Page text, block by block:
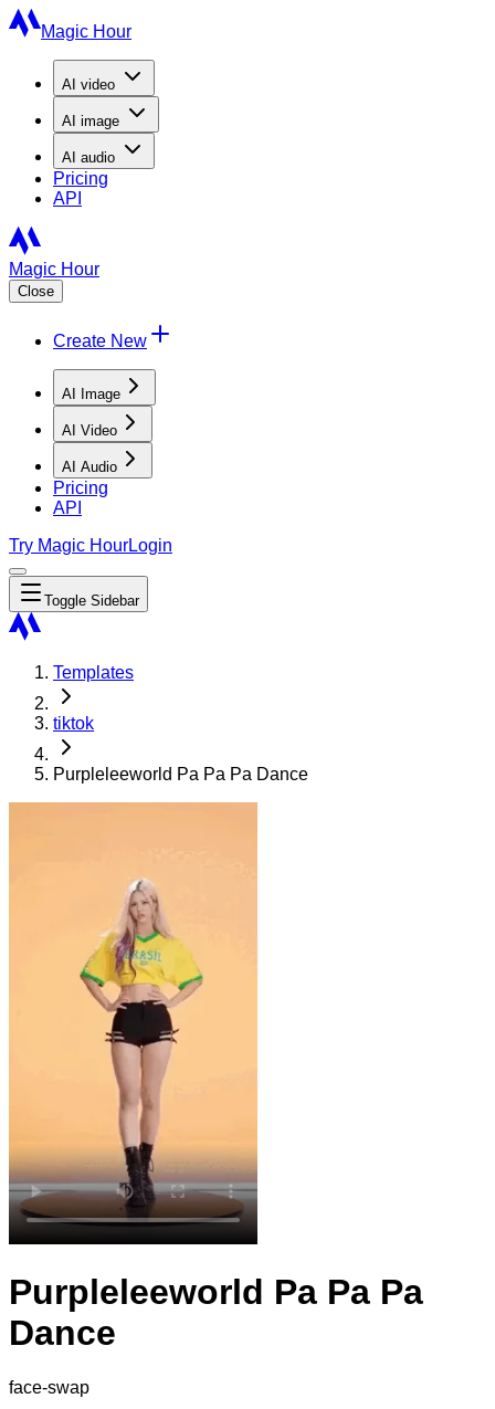
Magic Hour
AI video
AI image
AI audio
Pricing
API
Magic Hour
Close
Create New
AI Image
AI Video
AI Audio
Pricing
API
Try Magic HourLogin
Toggle Sidebar
Templates
tiktok
Purpleleeworld Pa Pa Pa Dance
Purpleleeworld Pa Pa Pa
Dance
face-swap